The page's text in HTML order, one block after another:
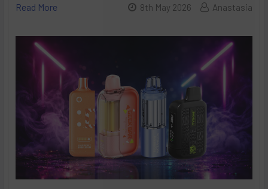
Read More
8th May 2026 Anastasia